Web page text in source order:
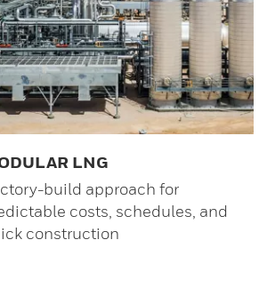
LNG
build approach for
costs, schedules, and
construction